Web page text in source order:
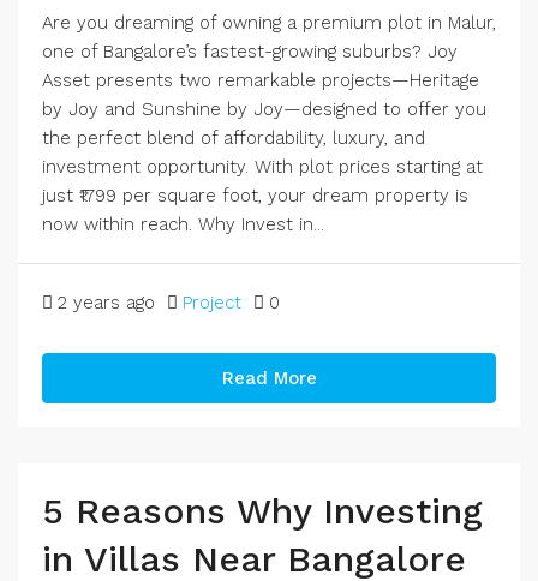
Are you dreaming of owning a premium plot in Malur,
one of Bangalore’s fastest-growing suburbs? Joy
Asset presents two remarkable projects—Heritage
by Joy and Sunshine by Joy—designed to offer you
the perfect blend of affordability, luxury, and
investment opportunity. With plot prices starting at
just ₹1799 per square foot, your dream property is
now within reach. Why Invest in...
2 years ago Project 0
Read More
5 Reasons Why Investing
in Villas Near Bangalore